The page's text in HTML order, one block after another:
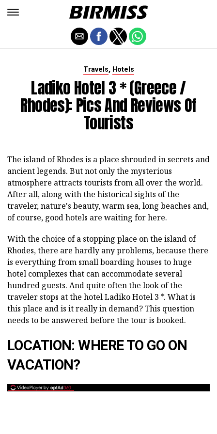
Travels, Hotels
Ladiko Hotel 3 * (Greece /
Rhodes): Pics And Reviews Of
Tourists
The island of Rhodes is a place shrouded in secrets and
ancient legends. But not only the mysterious
atmosphere attracts tourists from all over the world.
After all, along with the historical sights of the
traveler, nature's beauty, warm sea, long beaches and,
of course, good hotels are waiting for here.
With the choice of a stopping place on the island of
Rhodes, there are hardly any problems, because there
is everything from small boarding houses to huge
hotel complexes that can accommodate several
hundred guests. And quite often the look of the
traveler stops at the hotel Ladiko Hotel 3 *. What is
this place and is it really in demand? This question
needs to be answered before the tour is booked.
LOCATION: WHERE TO GO ON
VACATION?